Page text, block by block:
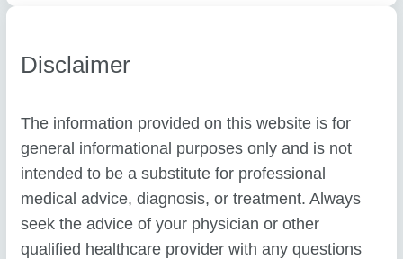
Disclaimer
The information provided on this website is for
general informational purposes only and is not
intended to be a substitute for professional
medical advice, diagnosis, or treatment. Always
seek the advice of your physician or other
qualified healthcare provider with any questions